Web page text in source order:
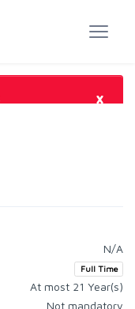
×
N/A
Full Time
At most 21 Year(s)
Not mandatory